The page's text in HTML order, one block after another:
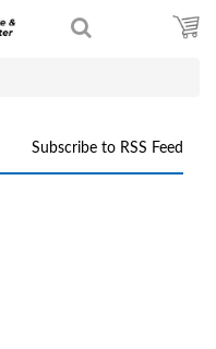
Subscribe to RSS Feed